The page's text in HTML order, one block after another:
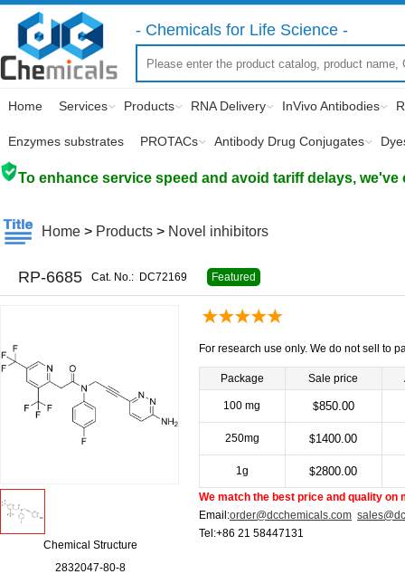
- Chemicals for Life Science -
Home Services Products RNA Delivery InVivo Antibodies
Enzymes substrates PROTACs Antibody Drug Conjugates
To enhance service speed and avoid tariff delays,
Home > Products > Novel inhibitors
RP-6685 Cat. No.: DC72169 Featured
Chemical Structure
2832047-80-8
For research use only. We do not sell to
Package Sale price
100 mg $850.00
250mg $1400.00
1g $2800.00
We match the best price and quality on
Email:order@dcchemicals.com
Tel:+86 21 58447131